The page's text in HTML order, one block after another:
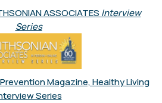
ASSOCIATES Interview
Series
Magazine, Healthy Living
Series